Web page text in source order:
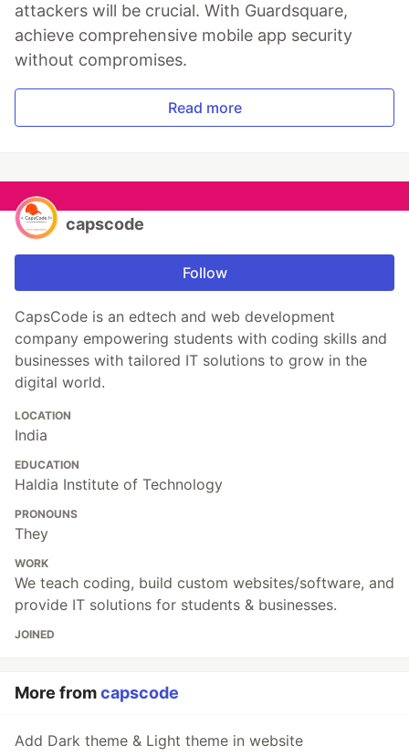
attackers will be crucial. With Guardsquare,
achieve comprehensive mobile app security
without compromises.
Read more
capscode
Follow
CapsCode is an edtech and web development
company empowering students with coding skills and
businesses with tailored IT solutions to grow in the
digital world.
LOCATION
India
EDUCATION
Haldia Institute of Technology
PRONOUNS
They
WORK
We teach coding, build custom websites/software, and
provide IT solutions for students & businesses.
JOINED
More fromcapscode
Add Dark theme & Light theme in website